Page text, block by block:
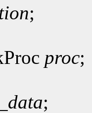
;
proc;
;